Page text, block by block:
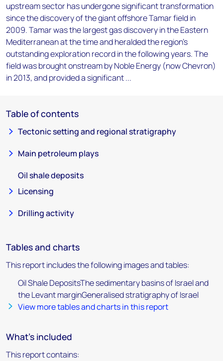
upstream sector has undergone significant transformation
since the discovery of the giant offshore Tamar field in
2009. Tamar was the largest gas discovery in the Eastern
Mediterranean at the time and heralded the region's
outstanding exploration record in the following years. The
field was brought onstream by Noble Energy (now Chevron)
in 2013, and provided a significant ...
Table of contents
Tectonic setting and regional stratigraphy
Main petroleum plays
Oil shale deposits
Licensing
Drilling activity
Tables and charts
This report includes the following images and tables:
Oil Shale DepositsThe sedimentary basins of Israel and
the Levant marginGeneralised stratigraphy of Israel
View more tables and charts in this report
What's included
This report contains: